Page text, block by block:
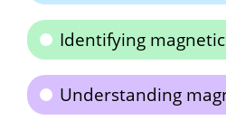
Identifying
Understanding